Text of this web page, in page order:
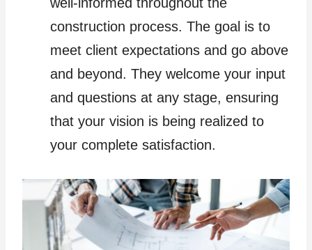
construction process. The goal is to
meet client expectations and go above
and beyond. They welcome your input
and questions at any stage, ensuring
that your vision is being realized to
your complete satisfaction.